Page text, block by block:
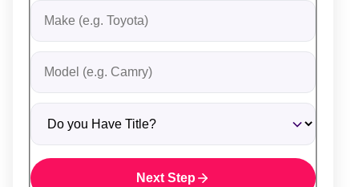
Vehicle Make
Vehicle Model
Do you Have Title?
Next Step